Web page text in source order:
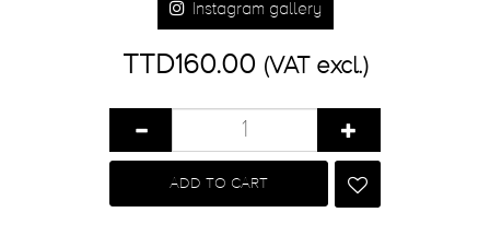
Instagram gallery
TTD160.00 (VAT excl.)
ADD TO CART